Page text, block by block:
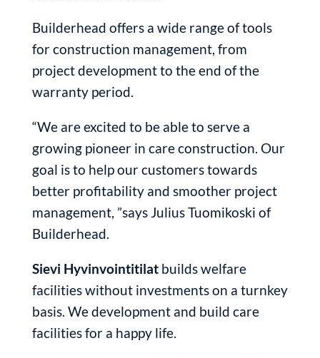
Builderhead offers a wide range of tools
for construction management, from
project development to the end of the
warranty period.
“We are excited to be able to serve a
growing pioneer in care construction. Our
goal is to help our customers towards
better profitability and smoother project
management, ”says Julius Tuomikoski of
Builderhead.
Sievi Hyvinvointitilat builds welfare
facilities without investments on a turnkey
basis. We development and build care
facilities for a happy life.